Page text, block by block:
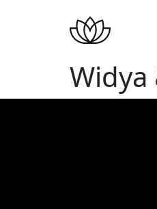
Widya